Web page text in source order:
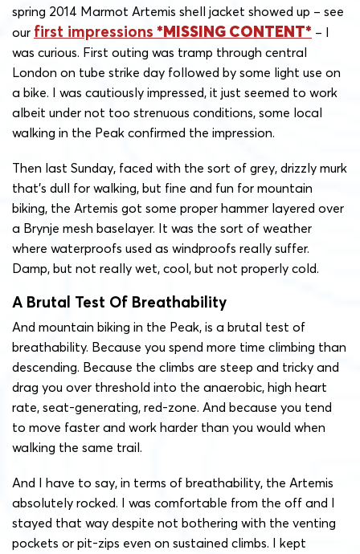
spring 2014 Marmot Artemis shell jacket showed up – see
our first impressions
– I
was curious. First outing was tramp through central
London on tube strike day followed by some light use on
a bike. I was cautiously impressed, it just seemed to work
albeit under not too strenuous conditions, some local
walking in the Peak confirmed the impression.
Then last Sunday, faced with the sort of grey, drizzly murk
that’s dull for walking, but fine and fun for mountain
biking, the Artemis got some proper hammer layered over
a Brynje mesh baselayer. It was the sort of weather
where waterproofs used as windproofs really suffer.
Damp, but not really wet, cool, but not properly cold.
A Brutal Test Of Breathability
And mountain biking in the Peak, is a brutal test of
breathability. Because you spend more time climbing than
descending. Because the climbs are steep and tricky and
drag you over threshold into the anaerobic, high heart
rate, seat-generating, red-zone. And because you tend
to move faster and work harder than you would when
walking the same trail.
And I have to say, in terms of breathability, the Artemis
absolutely rocked. I was comfortable from the off and I
stayed that way despite not bothering with the venting
pockets or pit-zips even on sustained climbs. I kept